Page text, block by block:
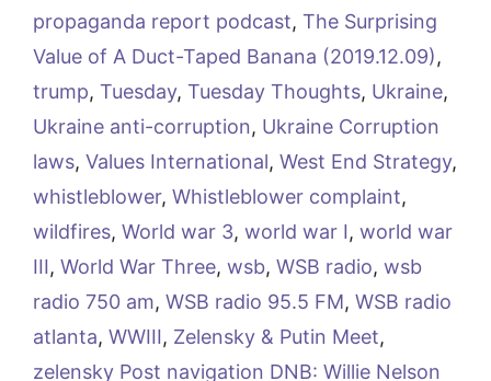
propaganda report podcast, The Surprising
Value of A Duct-Taped Banana (2019.12.09),
trump, Tuesday, Tuesday Thoughts, Ukraine,
Ukraine anti-corruption, Ukraine Corruption
laws, Values International, West End Strategy,
whistleblower, Whistleblower complaint,
wildfires, World war 3, world war I, world war
III, World War Three, wsb, WSB radio, wsb
radio 750 am, WSB radio 95.5 FM, WSB radio
atlanta, WWIII, Zelensky & Putin Meet,
zelensky Post navigation DNB: Willie Nelson